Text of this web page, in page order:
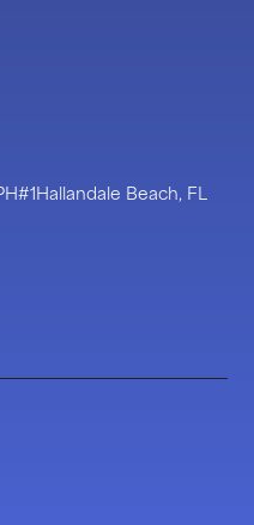
Beach, FL